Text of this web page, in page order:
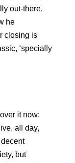
out-there,
he
closing is
‘specially
it now:
all day,
but